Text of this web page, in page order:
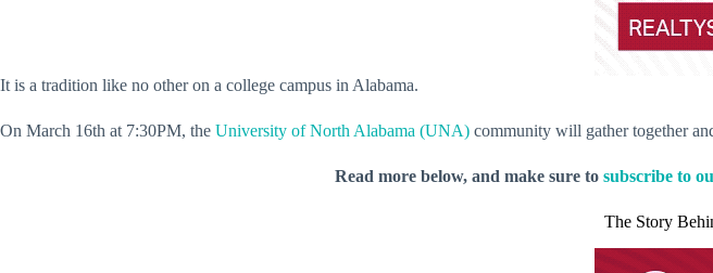
It is a tradition like no other on a college campus in Alabama.
On March 16th at 7:30PM, the University of North Alabama (UNA) community will gather together
Read more below, and make sure to subscribe to
The Story